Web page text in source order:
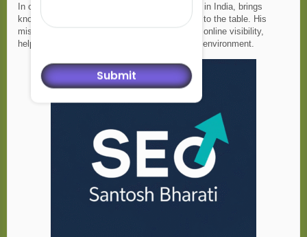
In conclusion,Santosh Bharati, an SEO expert in India, brings
knowledge, dedication, and proven techniques to the table. His
mission is to empower businesses with strong online visibility,
helping them stand out in a competitive digital environment.